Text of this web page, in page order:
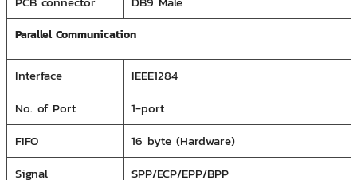
Parallel Communication
Interface
IEEE1284
No. of Port
1-port
FIFO
16 byte (Hardware)
Signal
SPP/ECP/EPP/BPP